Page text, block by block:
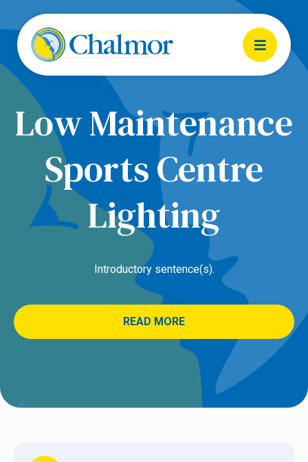
Low Maintenance
Sports Centre
Lighting
Introductory sentence(s).
READ MORE